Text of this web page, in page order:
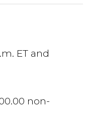
ET and
non-